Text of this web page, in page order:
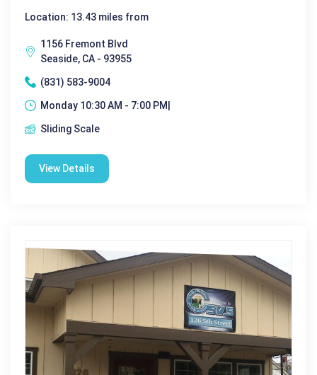
Location: 13.43 miles from
1156 Fremont Blvd
Seaside, CA - 93955
(831) 583-9004
Monday 10:30 AM - 7:00 PM|
Sliding Scale
View Details